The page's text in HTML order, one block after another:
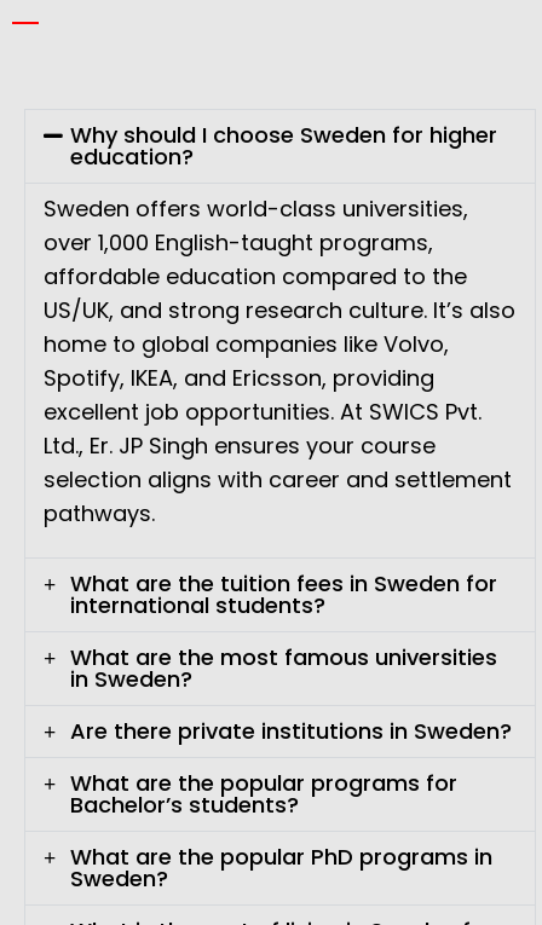
Why should I choose Sweden for higher
education?
Sweden offers world-class universities,
over 1,000 English-taught programs,
affordable education compared to the
US/UK, and strong research culture. It’s also
home to global companies like Volvo,
Spotify, IKEA, and Ericsson, providing
excellent job opportunities. At SWICS Pvt.
Ltd., Er. JP Singh ensures your course
selection aligns with career and settlement
pathways.
What are the tuition fees in Sweden for
international students?
What are the most famous universities
in Sweden?
Are there private institutions in Sweden?
What are the popular programs for
Bachelor’s students?
What are the popular PhD programs in
Sweden?